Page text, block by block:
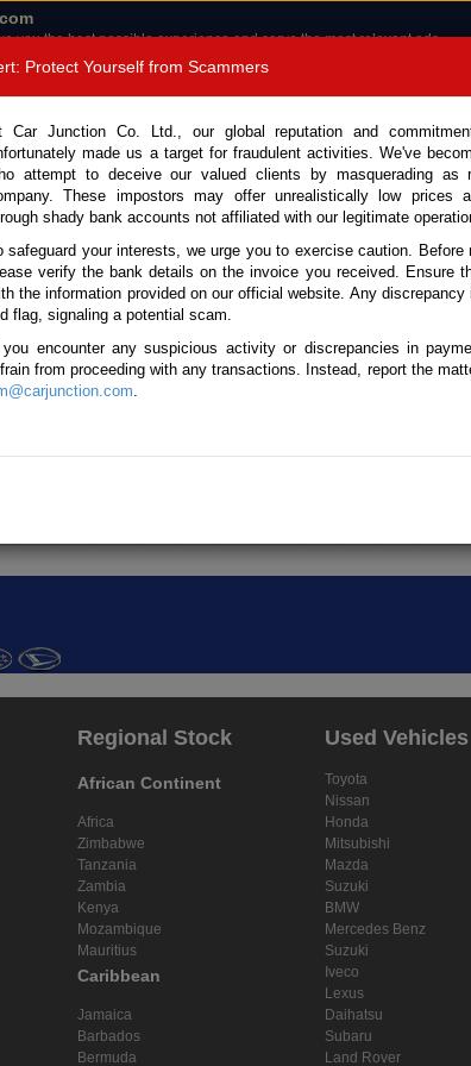
you the best possible experience and serve the most relevant ads.
use of cookies.
Read more .
+8180 1389 9048
CONTACT US TESTIMONIALS ORDER
Regional Stock
African Continent
Africa
Zimbabwe
Tanzania
Zambia
Kenya
Mozambique
Mauritius
Caribbean
Jamaica
Barbados
Bermuda
Used Vehicles
Toyota
Nissan
Honda
Mitsubishi
Mazda
Suzuki
BMW
Mercedes Benz
Suzuki
Iveco
Lexus
Daihatsu
Subaru
Land Rover
Protect Yourself from Scammers
Car Junction Co. Ltd., our global reputation and
made us a target for fraudulent activities. We've
attempt to deceive our valued clients by masquerading as
These impostors may offer unrealistically low prices
shady bank accounts not affiliated with our legitimate
safeguard your interests, we urge you to exercise caution. Before
verify the bank details on the invoice you received. Ensure
the information provided on our official website. Any
flag, signaling a potential scam.
you encounter any suspicious activity or discrepancies in
from proceeding with any transactions. Instead, report the
.